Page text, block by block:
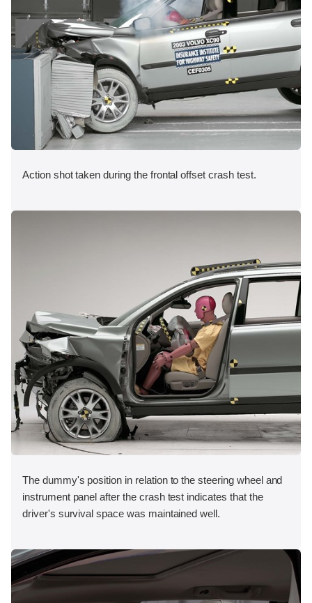
Action shot taken during the frontal offset crash test.
The dummy's position in relation to the steering wheel and
instrument panel after the crash test indicates that the
driver's survival space was maintained well.